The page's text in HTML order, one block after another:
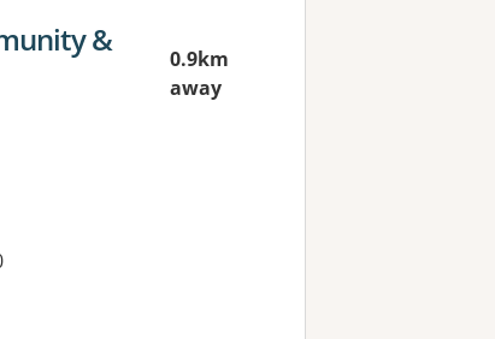
&
0.9km
away